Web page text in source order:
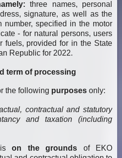
three names, personal
signature, as well as the
number, specified in the motor
- for natural persons, users
fuels, provided for in the State
Republic for 2022.
term of processing
the following purposes only:
contractual and statutory
and taxation (including
on the grounds of EKO